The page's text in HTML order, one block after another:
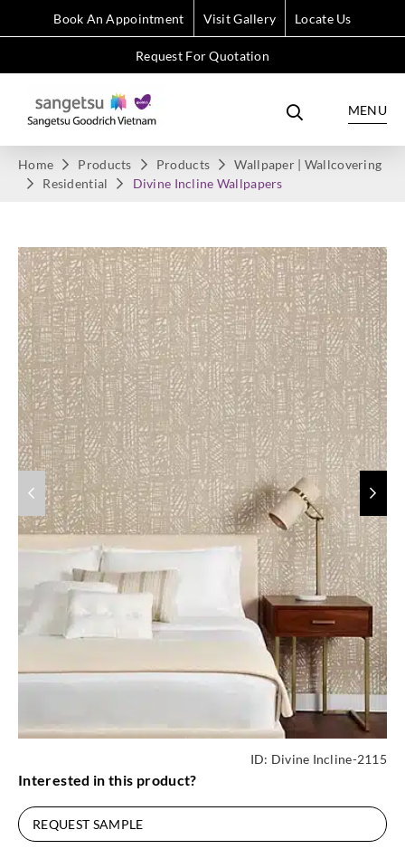
Book An Appointment Visit Gallery Locate Us
Request For Quotation
MENU
Home Products Products
Wallpaper | Wallcovering
Residential
Divine Incline Wallpapers
ID: Divine Incline-2115
Interested in this product?
REQUEST SAMPLE